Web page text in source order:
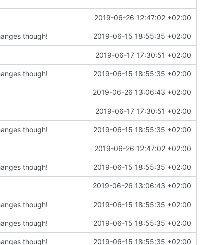
2019-06-26 12:47:02 +02:00
though! 2019-06-15 18:55:35 +02:00
2019-06-17 17:30:51 +02:00
though! 2019-06-15 18:55:35 +02:00
2019-06-26 13:06:43 +02:00
2019-06-17 17:30:51 +02:00
though! 2019-06-15 18:55:35 +02:00
2019-06-26 12:47:02 +02:00
though! 2019-06-15 18:55:35 +02:00
2019-06-26 13:06:43 +02:00
though! 2019-06-15 18:55:35 +02:00
though! 2019-06-15 18:55:35 +02:00
though! 2019-06-15 18:55:35 +02:00